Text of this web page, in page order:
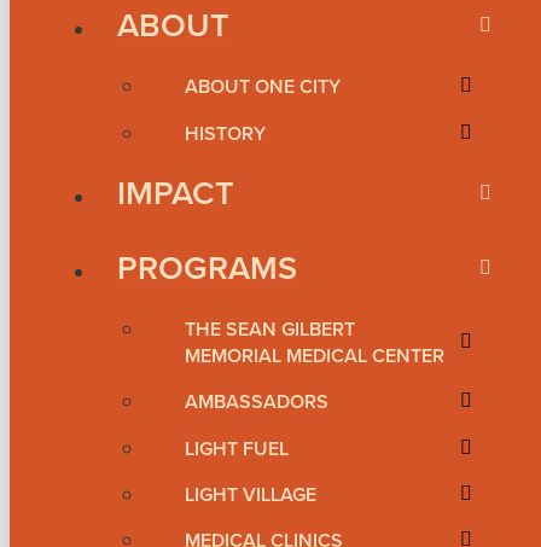
ABOUT
ABOUT ONE CITY
HISTORY
IMPACT
PROGRAMS
THE SEAN GILBERT
MEMORIAL MEDICAL CENTER
AMBASSADORS
LIGHT FUEL
LIGHT VILLAGE
MEDICAL CLINICS